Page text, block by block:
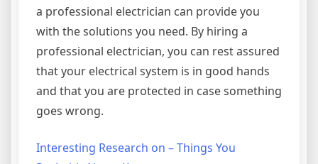
a professional electrician can provide you
with the solutions you need. By hiring a
professional electrician, you can rest assured
that your electrical system is in good hands
and that you are protected in case something
goes wrong.
Interesting Research on – Things You